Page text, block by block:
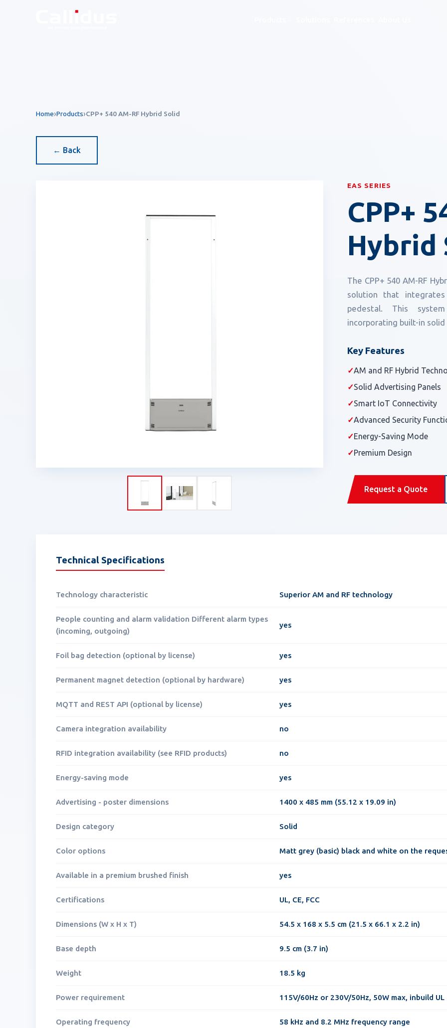
Home Products CPP+ 540 AM-RF Hybrid Solid
← Back
EAS SERIES
CPP+
Hybrid
The CPP+ 540 AM-RF
solution that
pedestal. This
incorporating built-in
Key Features
✓AM and RF Hybrid
✓Solid Advertising Panels
✓Smart IoT Connectivity
✓Advanced Security
✓Energy-Saving Mode
✓Premium Design
Request a Quote
Technical Specifications
Technology characteristic Superior AM and RF technology
People counting and alarm validation Different alarm types
(incoming, outgoing)
yes
Foil bag detection (optional by license) yes
Permanent magnet detection (optional by hardware) yes
MQTT and REST API (optional by license) yes
Camera integration availability no
RFID integration availability (see RFID products) no
Energy-saving mode yes
Advertising - poster dimensions 1400 x 485 mm (55.12 x 19.09 in)
Design category Solid
Color options Matt grey (basic) black and white on the
Available in a premium brushed finish yes
Certifications UL, CE, FCC
Dimensions (W x H x T) 54.5 x 168 x 5.5 cm (21.5 x 66.1 x 2.2 in)
Base depth 9.5 cm (3.7 in)
Weight 18.5 kg
Power requirement 115V/60Hz or 230V/50Hz, 50W max, inbuild
Operating frequency 58 kHz and 8.2 MHz frequency range